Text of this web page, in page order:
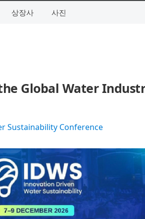
상장사 사진
Global Water
Sustainability Conference